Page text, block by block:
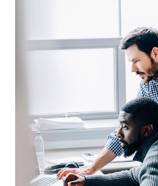
Awesome Logo Design